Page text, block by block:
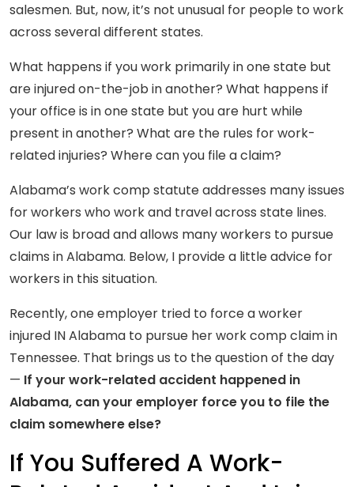
salesmen. But, now, it’s not unusual for people to work
across several different states.
What happens if you work primarily in one state but
are injured on-the-job in another? What happens if
your office is in one state but you are hurt while
present in another? What are the rules for work-
related injuries? Where can you file a claim?
Alabama’s work comp statute addresses many issues
for workers who work and travel across state lines.
Our law is broad and allows many workers to pursue
claims in Alabama. Below, I provide a little advice for
workers in this situation.
Recently, one employer tried to force a worker
injured IN Alabama to pursue her work comp claim in
Tennessee. That brings us to the question of the day
— If your work-related accident happened in
Alabama, can your employer force you to file the
claim somewhere else?
If You Suffered A Work-